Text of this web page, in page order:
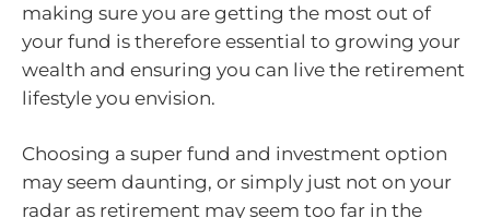
making sure you are getting the most out of
your fund is therefore essential to growing your
wealth and ensuring you can live the retirement
lifestyle you envision.
Choosing a super fund and investment option
may seem daunting, or simply just not on your
radar as retirement may seem too far in the